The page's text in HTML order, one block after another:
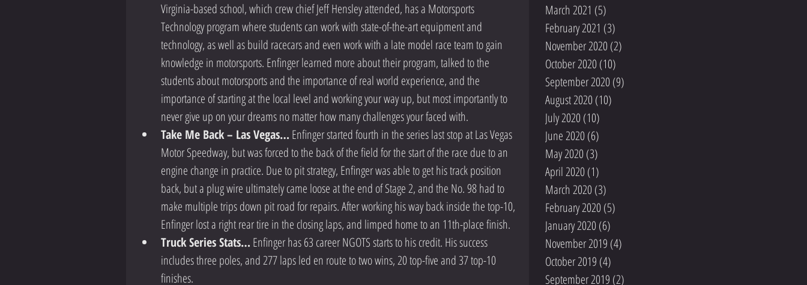
Virginia-based school, which crew chief Jeff Hensley attended, has a Motorsports
Technology program where students can work with state-of-the-art equipment and
technology, as well as build racecars and even work with a late model race team to gain
knowledge in motorsports. Enfinger learned more about their program, talked to the
students about motorsports and the importance of real world experience, and the
importance of starting at the local level and working your way up, but most importantly to
never give up on your dreams no matter how many challenges your faced with.
Take Me Back – Las Vegas… Enfinger started fourth in the series last stop at Las Vegas
Motor Speedway, but was forced to the back of the field for the start of the race due to an
engine change in practice. Due to pit strategy, Enfinger was able to get his track position
back, but a plug wire ultimately came loose at the end of Stage 2, and the No. 98 had to
make multiple trips down pit road for repairs. After working his way back inside the top-10,
Enfinger lost a right rear tire in the closing laps, and limped home to an 11th-place finish.
Truck Series Stats… Enfinger has 63 career NGOTS starts to his credit. His success
includes three poles, and 277 laps led en route to two wins, 20 top-five and 37 top-10
finishes.
March 2021 (5)
February 2021 (3)
November 2020 (2)
October 2020 (10)
September 2020 (9)
August 2020 (10)
July 2020 (10)
June 2020 (6)
May 2020 (3)
April 2020 (1)
March 2020 (3)
February 2020 (5)
January 2020 (6)
November 2019 (4)
October 2019 (4)
September 2019 (2)